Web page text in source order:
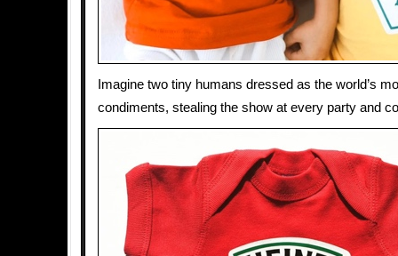
Imagine two tiny humans dressed as the world’s
condiments, stealing the show at every party and